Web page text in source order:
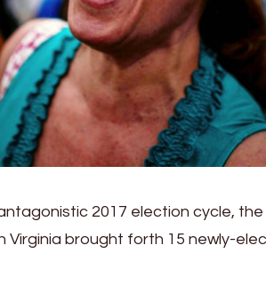
2017 election cycle, the
Virginia brought forth 15 newly-